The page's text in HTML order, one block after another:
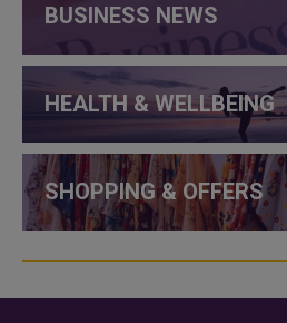
BUSINESS NEWS
HEALTH & WELLBEING
SHOPPING & OFFERS